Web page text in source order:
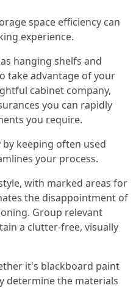
space efficiency can
experience.
hanging shelfs and
take advantage of your
cabinet company,
you can rapidly
you require.
keeping often used
your process.
with marked areas for
the disappointment of
Group relevant
a clutter-free, visually
it's blackboard paint
determine the materials